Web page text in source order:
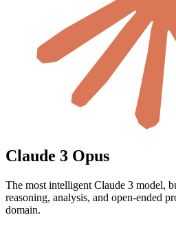
Claude 3 Opus
The most intelligent Claude 3 model,
reasoning, analysis, and open-ended
domain.